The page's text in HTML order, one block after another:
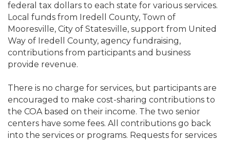
federal tax dollars to each state for various services.
Local funds from Iredell County, Town of
Mooresville, City of Statesville, support from United
Way of Iredell County, agency fundraising,
contributions from participants and business
provide revenue.
There is no charge for services, but participants are
encouraged to make cost-sharing contributions to
the COA based on their income. The two senior
centers have some fees. All contributions go back
into the services or programs. Requests for services